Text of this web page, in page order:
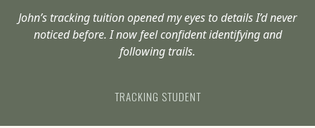
John’s tracking tuition opened my eyes to details I’d never
noticed before. I now feel confident identifying and
following trails.
TRACKING STUDENT